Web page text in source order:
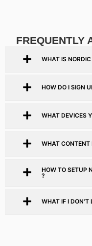
FREQUENTLY
WHAT IS
HOW DO I SIGN
WHAT DEVICES
WHAT CONTENT
HOW TO SETUP
?
WHAT IF I DON'T